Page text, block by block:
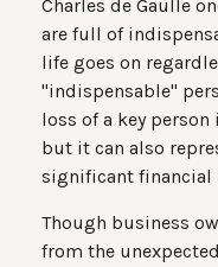
Charles de Gaulle
are full of
life goes on
"indispensable"
loss of a key
but it can also
significant financial
Though business
from the